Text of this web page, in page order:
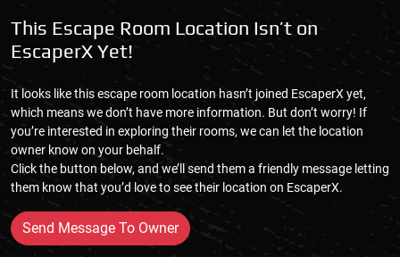
This Escape Room Location Isn’t on
EscaperX Yet!
It looks like this escape room location hasn’t joined EscaperX yet,
which means we don’t have more information. But don’t worry! If
you’re interested in exploring their rooms, we can let the location
owner know on your behalf.
Click the button below, and we’ll send them a friendly message letting
them know that you’d love to see their location on EscaperX.
Send Message To Owner